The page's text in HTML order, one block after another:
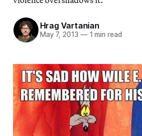
Hrag Vartanian
May 7, 2013 —1 min read